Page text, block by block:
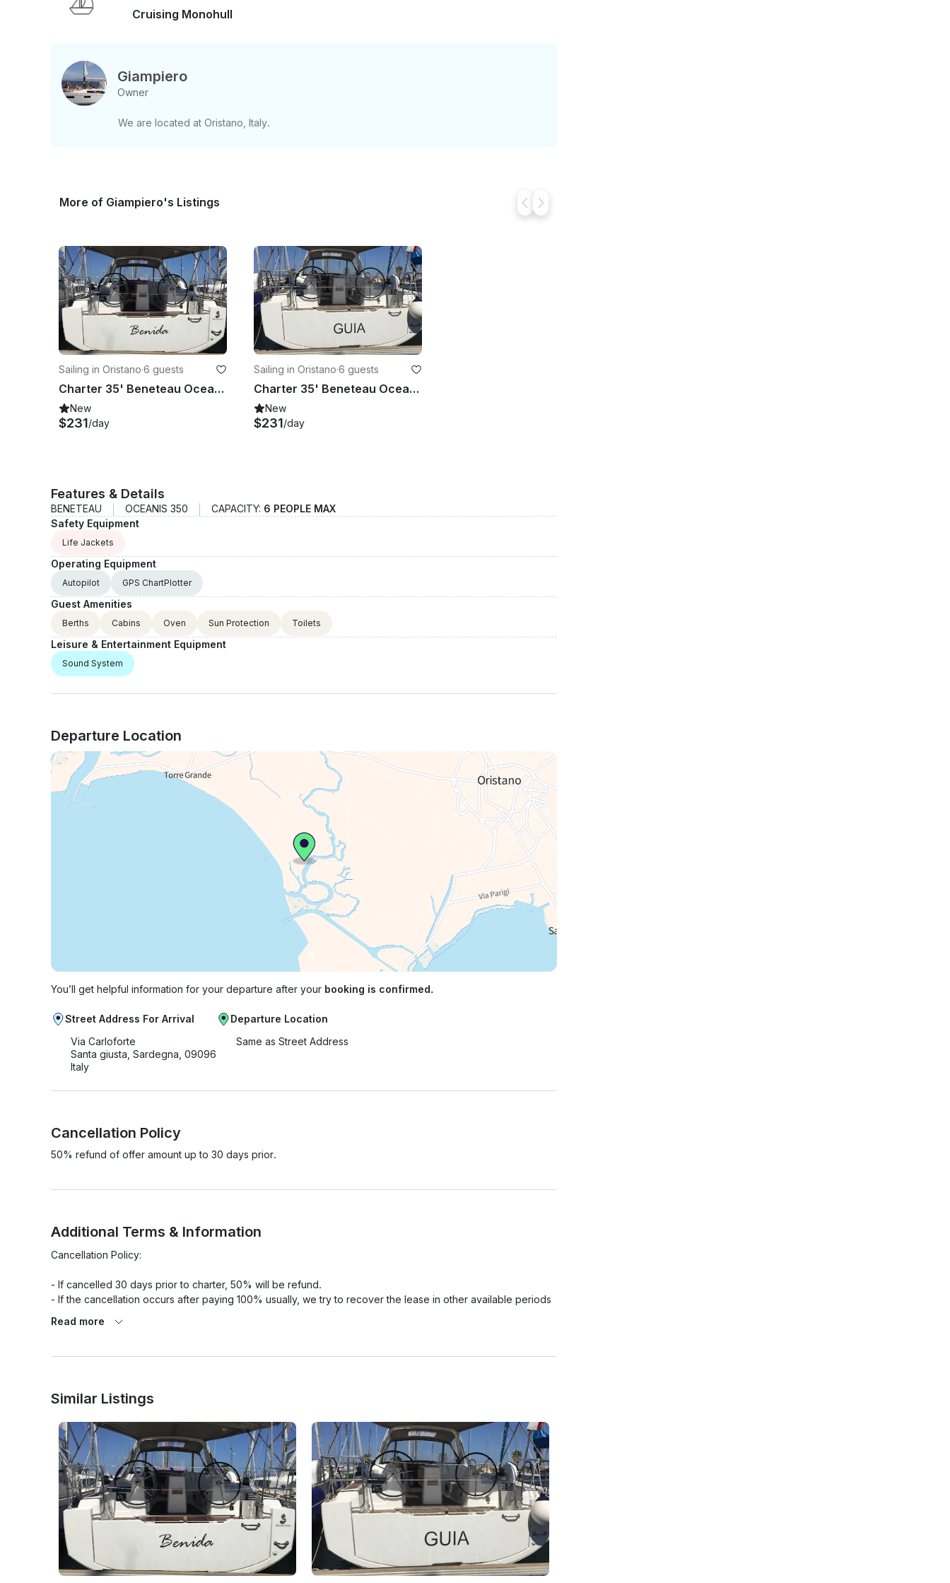
Cruising Monohull
Giampiero
Owner
We are located at Oristano, Italy.
More of Giampiero's Listings
Sailing in Oristano·6 guests
Charter 35' Beneteau Oceanis - Benida Cruising Monohull in Oristano, Italy
New
$231/day
Sailing in Oristano·6 guests
Charter 35' Beneteau Oceanis - Guia Cruising Monohull in Oristano, Italy
New
$231/day
Features & Details
BENETEAU OCEANIS 350 CAPACITY: 6 PEOPLE MAX
Safety Equipment
Life Jackets
Operating Equipment
Autopilot GPS ChartPlotter
Guest Amenities
Berths Cabins Oven Sun Protection Toilets
Leisure & Entertainment Equipment
Sound System
Departure Location
You’ll get helpful information for your departure after your booking is confirmed.
Street Address For Arrival
Via Carloforte
Santa giusta, Sardegna, 09096
Italy
Departure Location
Same as Street Address
Cancellation Policy
50% refund of offer amount up to 30 days prior.
Additional Terms & Information
Cancellation Policy:
- If cancelled 30 days prior to charter, 50% will be refund.
- If the cancellation occurs after paying 100% usually, we try to recover the lease in other available periods
Read more
Similar Listings